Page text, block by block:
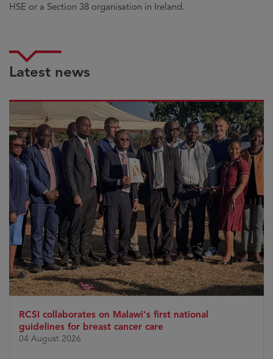
HSE or a Section 38 organisation in Ireland.
Latest news
RCSI collaborates on Malawi's first national
guidelines for breast cancer care
04 August 2026